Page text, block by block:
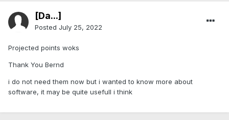
[Da...]
Posted July 25, 2022
Projected points woks
Thank You Bernd
i do not need them now but i wanted to know more about
software, it may be quite usefull i think